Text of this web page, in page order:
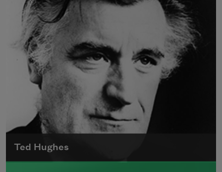
Ted Hughes